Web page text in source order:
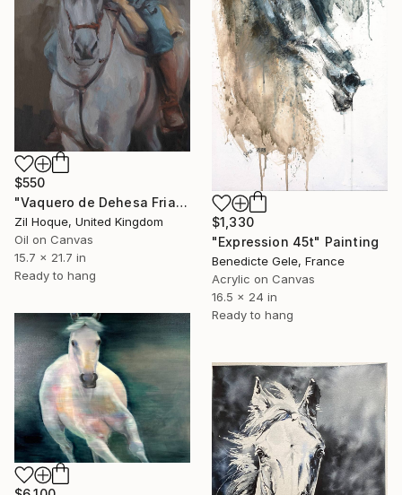
$550
"Vaquero de Dehesa Frias (study)" Painting
Zil Hoque, United Kingdom
Oil on Canvas
15.7 x 21.7 in
Ready to hang
$1,330
"Expression 45t" Painting
Benedicte Gele, France
Acrylic on Canvas
16.5 x 24 in
Ready to hang